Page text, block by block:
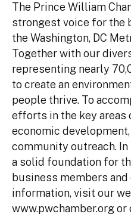
The Prince William
strongest voice for the
the Washington, DC
Together with our
representing nearly
to create an
people thrive. To
efforts in the key areas
economic
community outreach.
a solid foundation for
business members
information, visit our
www.pwchamber.org